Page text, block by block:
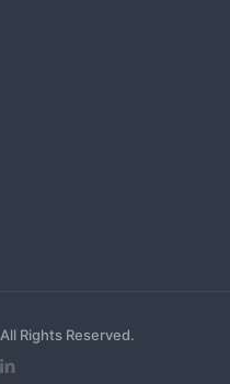
Rights Reserved.